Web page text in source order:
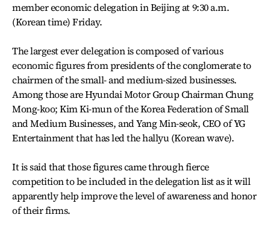
member economic delegation in Beijing at 9:30 a.m.
(Korean time) Friday.
The largest ever delegation is composed of various
economic figures from presidents of the conglomerate to
chairmen of the small- and medium-sized businesses.
Among those are Hyundai Motor Group Chairman Chung
Mong-koo; Kim Ki-mun of the Korea Federation of Small
and Medium Businesses, and Yang Min-seok, CEO of YG
Entertainment that has led the hallyu (Korean wave).
It is said that those figures came through fierce
competition to be included in the delegation list as it will
apparently help improve the level of awareness and honor
of their firms.